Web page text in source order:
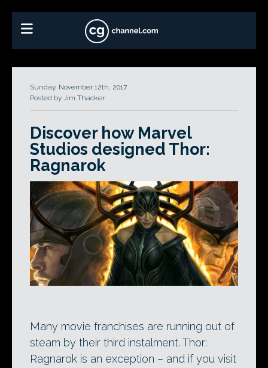
Sunday, November 12th, 2017
Posted by Jim Thacker
Discover how Marvel
Studios designed Thor:
Ragnarok
Many movie franchises are running out of
steam by their third instalment. Thor:
Ragnarok is an exception – and if you visit